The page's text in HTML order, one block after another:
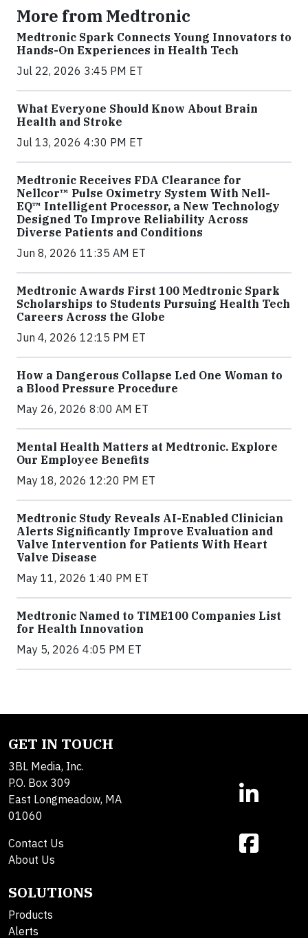
More from Medtronic
Medtronic Spark Connects Young Innovators to
Hands-On Experiences in Health Tech
Jul 22, 2026 3:45 PM ET
What Everyone Should Know About Brain
Health and Stroke
Jul 13, 2026 4:30 PM ET
Medtronic Receives FDA Clearance for
Nellcor™ Pulse Oximetry System With Nell-
EQ™ Intelligent Processor, a New Technology
Designed To Improve Reliability Across
Diverse Patients and Conditions
Jun 8, 2026 11:35 AM ET
Medtronic Awards First 100 Medtronic Spark
Scholarships to Students Pursuing Health Tech
Careers Across the Globe
Jun 4, 2026 12:15 PM ET
How a Dangerous Collapse Led One Woman to
a Blood Pressure Procedure
May 26, 2026 8:00 AM ET
Mental Health Matters at Medtronic. Explore
Our Employee Benefits
May 18, 2026 12:20 PM ET
Medtronic Study Reveals AI-Enabled Clinician
Alerts Significantly Improve Evaluation and
Valve Intervention for Patients With Heart
Valve Disease
May 11, 2026 1:40 PM ET
Medtronic Named to TIME100 Companies List
for Health Innovation
May 5, 2026 4:05 PM ET
GET IN TOUCH
3BL Media, Inc.
P.O. Box 309
East Longmeadow, MA
01060
Contact Us
About Us
SOLUTIONS
Products
Alerts